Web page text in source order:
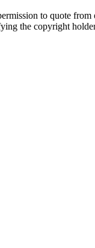
to quote
the copyright